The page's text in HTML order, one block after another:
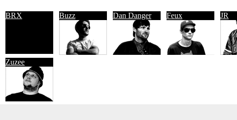
BRX Buzz Dan Danger Feux JR
Zuzee